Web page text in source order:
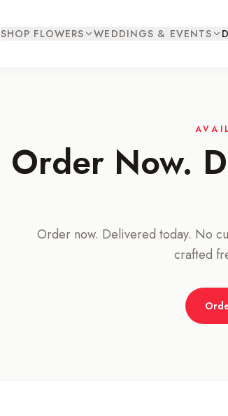
SHOP FLOWERS WEDDINGS & EVENTS
Order Now.
Order now. Delivered today. No
crafted